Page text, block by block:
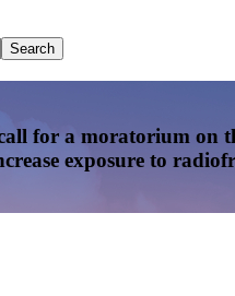
for a moratorium on
exposure to